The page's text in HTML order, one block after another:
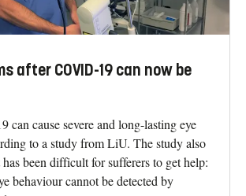
after COVID-19 can now be
cause severe and long-lasting eye
to a study from LiU. The study also
been difficult for sufferers to get help:
behaviour cannot be detected by